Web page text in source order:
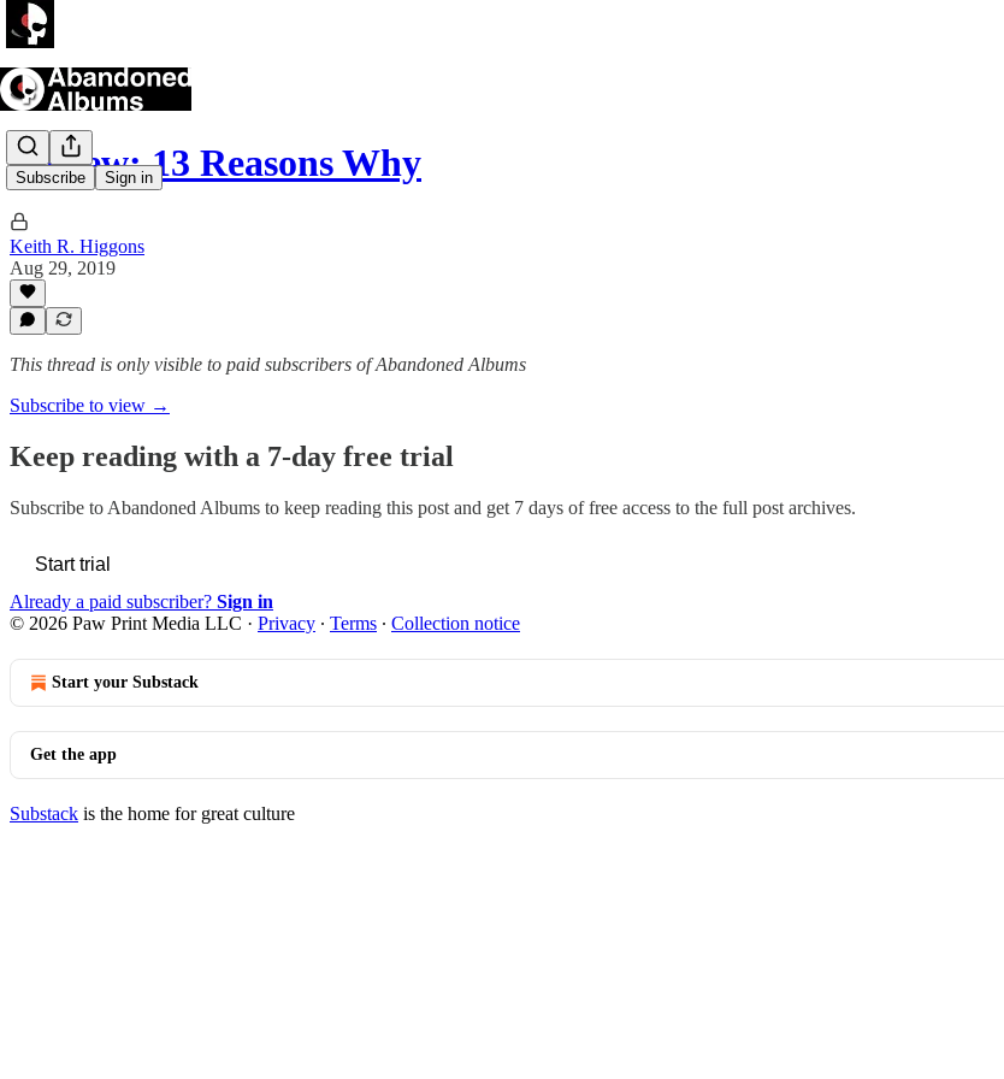
Subscribe Sign in
Review: 13 Reasons Why
Keith R. Higgons
Aug 29, 2019
This thread is only visible to paid subscribers of Abandoned Albums
Subscribe to view →
Keep reading with a 7-day free trial
Subscribe to Abandoned Albums to keep reading this post and get 7 days of free access to the full post archives.
Start trial
Already a paid subscriber? Sign in
© 2026 Paw Print Media LLC · Privacy ∙ Terms ∙ Collection notice
Start your Substack
Get the app
Substack is the home for great culture